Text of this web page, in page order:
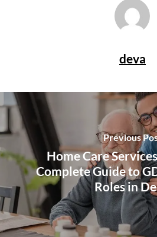
deva
Previous
Home Care
Complete Guide to
Roles in